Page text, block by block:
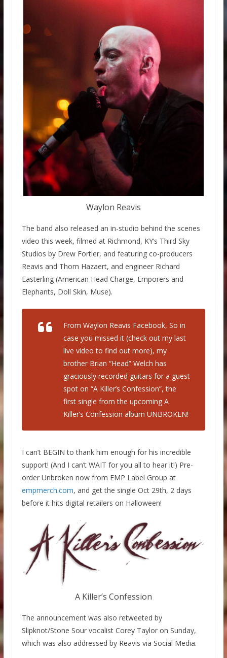
Waylon Reavis
The band also released an in-studio behind the scenes
video this week, filmed at Richmond, KY’s Third Sky
Studios by Drew Fortier, and featuring co-producers
Reavis and Thom Hazaert, and engineer Richard
Easterling (American Head Charge, Emporers and
Elephants, Doll Skin, Muse).
From Waylon Reavis Facebook, So in
case you missed it (check out my last
live video to find out more), my
brother Brian “Head” Welch has
graciously recorded guitars for a guest
spot on “A Killer’s Confession”, the
first single from the upcoming A
Killer’s Confession album UNBROKEN!
I can’t BEGIN to thank him enough for his incredible
support! (And I can’t WAIT for you all to hear it!) Pre-
order Unbroken now from EMP Label Group at
empmerch.com, and get the single Oct 29th, 2 days
before it hits digital retailers on Halloween!
A Killer’s Confession
The announcement was also retweeted by
Slipknot/Stone Sour vocalist Corey Taylor on Sunday,
which was also addressed by Reavis via Social Media.